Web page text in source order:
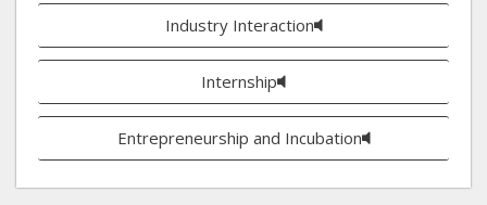
Industry Interaction
Internship
Entrepreneurship and Incubation